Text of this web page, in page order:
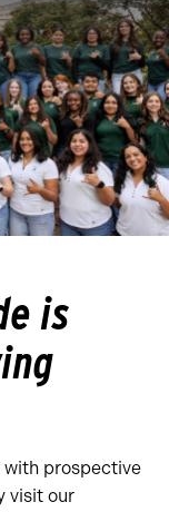
is
with prospective
visit our